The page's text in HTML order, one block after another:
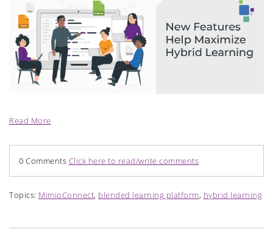
Read More
0 Comments Click here to read/write comments
Topics: MimioConnect, blended learning platform, hybrid learning